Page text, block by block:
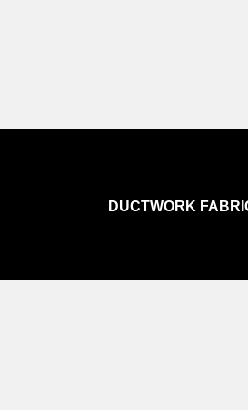
DUCTWORK